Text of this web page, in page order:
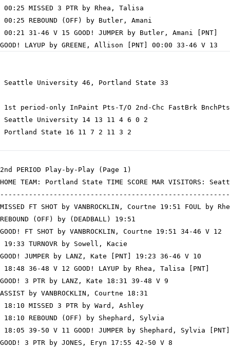
00:25 MISSED 3 PTR by Rhea, Talisa
00:25 REBOUND (OFF) by Butler, Amani
00:21 31-46 V 15 GOOD! JUMPER by Butler, Amani [PNT]
Seattle University 46, Portland State 33
1st period-only InPaint Pts-T/O 2nd-Chc FastBrk
Seattle University 14 13 11 4 6 0 2
Portland State 16 11 7 2 11 3 2
2nd PERIOD Play-by-Play (Page 1)
HOME TEAM: Portland State TIME SCORE MAR VISITORS:
MISSED FT SHOT by VANBROCKLIN, Courtne 19:51 FOUL by
REBOUND (OFF) by (DEADBALL) 19:51
GOOD! FT SHOT by VANBROCKLIN, Courtne 19:51 34-46 V 12
19:33 TURNOVR by Sowell, Kacie
GOOD! JUMPER by LANZ, Kate [PNT] 19:23 36-46 V 10
18:48 36-48 V 12 GOOD! LAYUP by Rhea, Talisa [PNT]
GOOD! 3 PTR by LANZ, Kate 18:31 39-48 V 9
ASSIST by VANBROCKLIN, Courtne 18:31
18:10 MISSED 3 PTR by Ward, Ashley
18:10 REBOUND (OFF) by Shephard, Sylvia
18:05 39-50 V 11 GOOD! JUMPER by Shephard, Sylvia [PNT]
GOOD! 3 PTR by JONES, Eryn 17:55 42-50 V 8